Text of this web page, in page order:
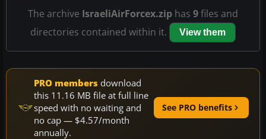
The archive IsraeliAirForcex.zip has 9files and
directories contained within it.
View them
PRO members download
this 11.16 MB file at full line
speed with no waiting and
no cap — $4.57/month
annually.
See PRO benefits